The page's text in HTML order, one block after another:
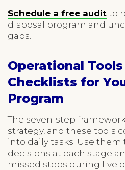
Schedule a free audit to
disposal program and
gaps.
Operational
Checklists for
Program
The seven-step
strategy, and these tools
into daily tasks. Use
decisions at each stage
missed steps during live